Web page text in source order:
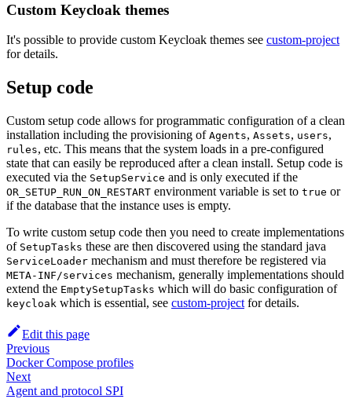
Custom Keycloak themes
It's possible to provide custom Keycloak themes see custom-project
for details.
Setup code
Custom setup code allows for programmatic configuration of a clean
installation including the provisioning of Agents, Assets, users,
rules, etc. This means that the system loads in a pre-configured
state that can easily be reproduced after a clean install. Setup code is
executed via the SetupService and is only executed if the
OR_SETUP_RUN_ON_RESTART environment variable is set to true or
if the database that the instance uses is empty.
To write custom setup code then you need to create implementations
of SetupTasks these are then discovered using the standard java
ServiceLoader mechanism and must therefore be registered via
META-INF/services mechanism, generally implementations should
extend the EmptySetupTasks which will do basic configuration of
keycloak which is essential, see custom-project for details.
Edit this page
Previous
Docker Compose profiles
Next
Agent and protocol SPI